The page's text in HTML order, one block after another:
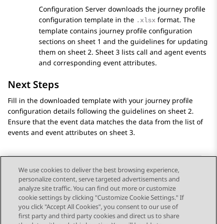
Configuration Server downloads the journey profile
configuration template in the .xlsx format. The
template contains journey profile configuration
sections on sheet 1 and the guidelines for updating
them on sheet 2. Sheet 3 lists call and agent events
and corresponding event attributes.
Next Steps
Fill in the downloaded template with your journey profile
configuration details following the guidelines on sheet 2.
Ensure that the event data matches the data from the list of
events and event attributes on sheet 3.
Send Feedback
We use cookies to deliver the best browsing experience,
personalize content, serve targeted advertisements and
analyze site traffic. You can find out more or customize
cookie settings by clicking "Customize Cookie Settings." If
you click "Accept All Cookies", you consent to our use of
first party and third party cookies and direct us to share